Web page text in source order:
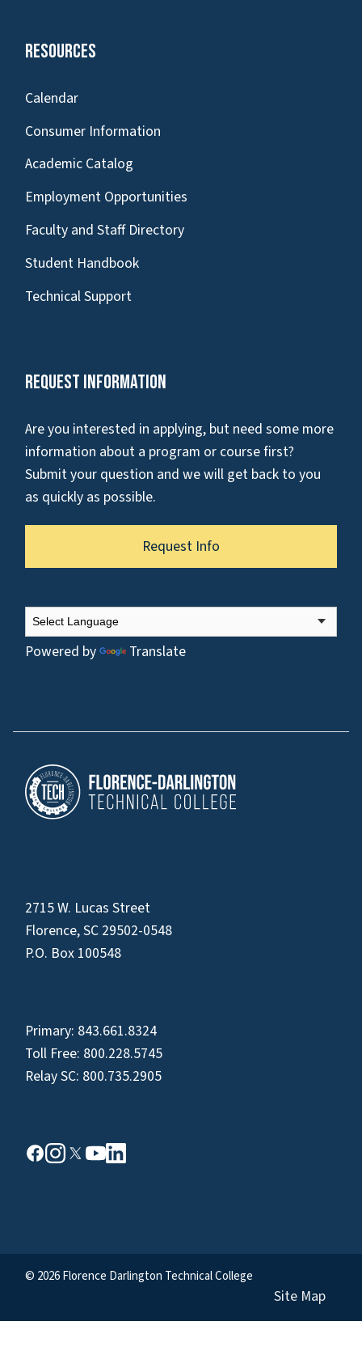
Resources
Calendar
Consumer Information
Academic Catalog
Employment Opportunities
Faculty and Staff Directory
Student Handbook
Technical Support
Request Information
Are you interested in applying, but need some more
information about a program or course first?
Submit your question and we will get back to you
as quickly as possible.
Request Info
Powered by Translate
2715 W. Lucas Street
Florence, SC 29502-0548
P.O. Box 100548
Primary: 843.661.8324
Toll Free: 800.228.5745
Relay SC: 800.735.2905
© 2026 Florence Darlington Technical College
Site Map